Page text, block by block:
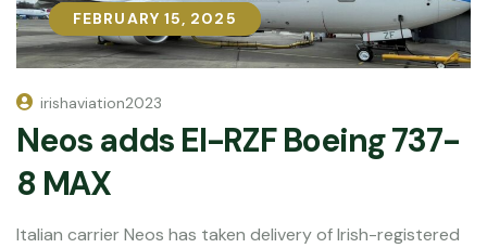
FEBRUARY 15, 2025
FEBRUARY 15, 2025
irishaviation2023
Neos adds EI-RZF Boeing 737-
8 MAX
Italian carrier Neos has taken delivery of Irish-registered